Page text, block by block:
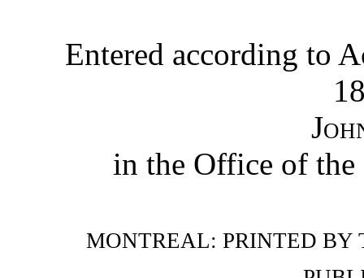
Entered according to
in the Office of
MONTREAL: PRINTED BY